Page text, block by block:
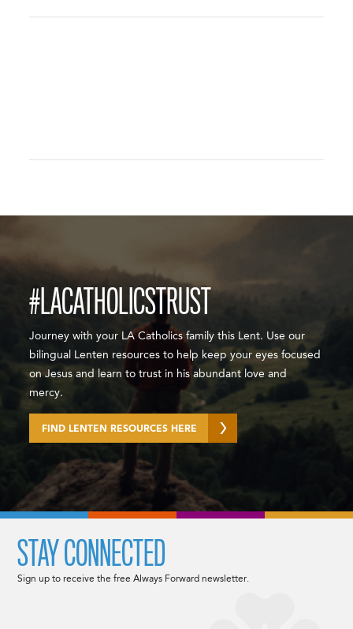
#LACATHOLICSTRUST
Journey with your LA Catholics family this Lent. Use our
bilingual Lenten resources to help keep your eyes focused
on Jesus and learn to trust in his abundant love and
mercy.
FIND LENTEN RESOURCES HERE
STAY CONNECTED
Sign up to receive the free Always Forward newsletter.